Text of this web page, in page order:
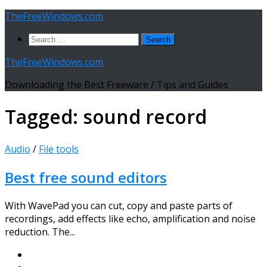
Skip
content
TheFreeWindows.com
Search
TheFreeWindows.com
Downloading the Best Freeware / Tips and Guides
Tagged: sound record
Audio / File tools
Best free sound editors
With WavePad you can cut, copy and paste parts of
recordings, add effects like echo, amplification and noise
reduction. The...